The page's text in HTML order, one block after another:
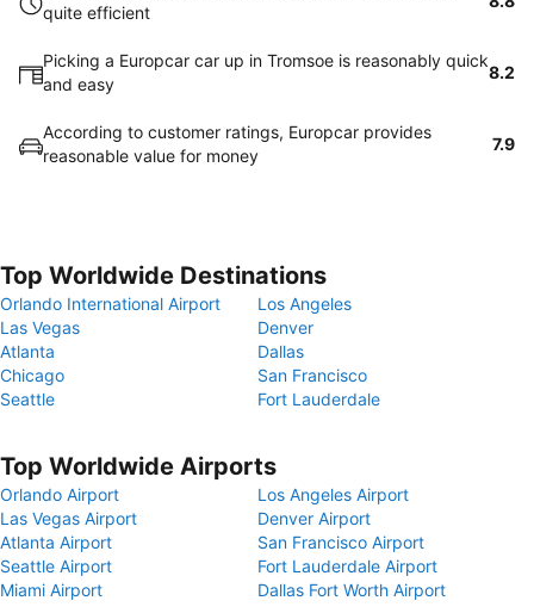
quite efficient
Picking a Europcar car up in Tromsoe is reasonably quick
and easy
8.2
According to customer ratings, Europcar provides
reasonable value for money
7.9
Top Worldwide Destinations
Orlando International Airport
Los Angeles
Las Vegas
Denver
Atlanta
Dallas
Chicago
San Francisco
Seattle
Fort Lauderdale
Top Worldwide Airports
Orlando Airport
Los Angeles Airport
Las Vegas Airport
Denver Airport
Atlanta Airport
San Francisco Airport
Seattle Airport
Fort Lauderdale Airport
Miami Airport
Dallas Fort Worth Airport